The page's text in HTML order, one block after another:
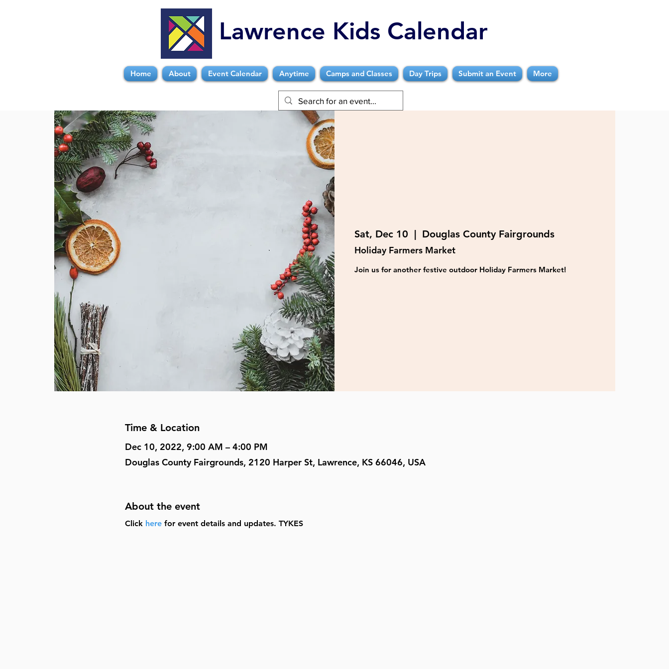
Lawrence Kids Calendar
Home About Event Calendar Anytime Camps and Classes Day Trips Submit an Event More
Sat, Dec 10
  |
Douglas County Fairgrounds
Holiday Farmers Market
Join us for another festive outdoor Holiday Farmers Market!
Time & Location
Dec 10, 2022, 9:00 AM – 4:00 PM
Douglas County Fairgrounds, 2120 Harper St, Lawrence, KS 66046, USA
About the event
Click here for event details and updates. TYKES